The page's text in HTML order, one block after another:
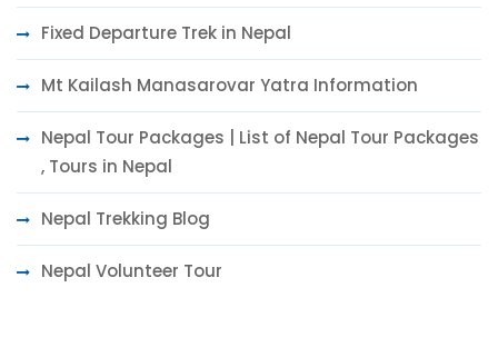
Fixed Departure Trek in Nepal
Mt Kailash Manasarovar Yatra Information
Nepal Tour Packages | List of Nepal Tour Packages
, Tours in Nepal
Nepal Trekking Blog
Nepal Volunteer Tour